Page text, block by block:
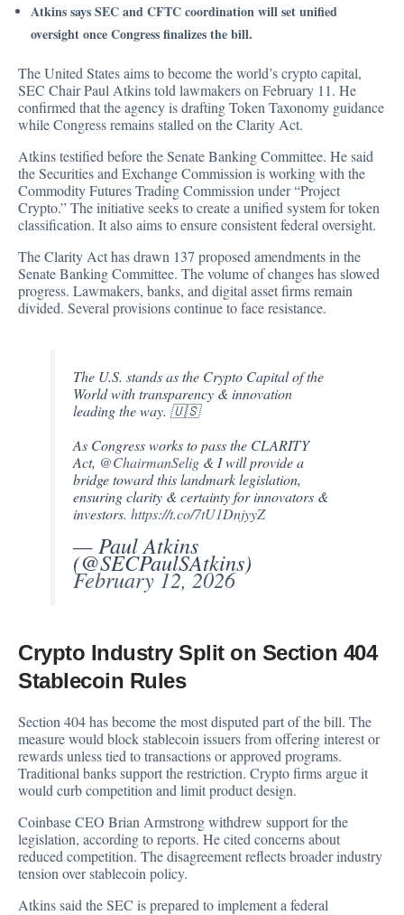
Atkins says SEC and CFTC coordination will set unified
oversight once Congress finalizes the bill.
The United States aims to become the world’s crypto capital,
SEC Chair Paul Atkins told lawmakers on February 11. He
confirmedthat the agency is drafting Token Taxonomy guidance
while Congress remains stalled on the Clarity Act.
Atkins testified before the Senate Banking Committee. He said
the Securities and Exchange Commission is working with the
Commodity Futures Trading Commission under “Project
Crypto.” The initiative seeks to create a unified system for token
classification. It also aims to ensure consistent federal oversight.
The Clarity Act has drawn 137 proposed amendments in the
Senate Banking Committee. The volume of changes has slowed
progress. Lawmakers, banks, and digital asset firms remain
divided. Several provisions continue to face resistance.
The U.S. stands as the Crypto Capital of the
World with transparency & innovation
leading the way. 🇺🇸
As Congress works to pass the CLARITY
Act, @ChairmanSelig & I will provide a
bridge toward this landmark legislation,
ensuring clarity & certainty for innovators &
investors.https://t.co/7tU1DnjyyZ
— Paul Atkins
(@SECPaulSAtkins)
February 12, 2026
Crypto Industry Split on Section 404
Stablecoin Rules
Section 404 has become the most disputed part of the bill. The
measure would block stablecoin issuers from offering interest or
rewards unless tied to transactions or approved programs.
Traditional banks support the restriction. Crypto firms argue it
would curb competition and limit product design.
Coinbase CEO Brian Armstrong withdrew support for the
legislation, according to reports. He cited concerns about
reduced competition. The disagreement reflects broader industry
tension over stablecoin policy.
Atkins said the SEC is prepared to implement a federal